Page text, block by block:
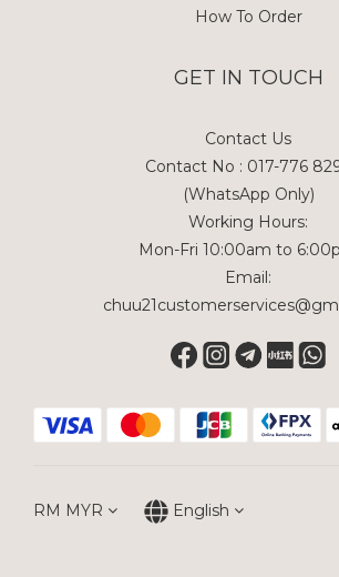
How To Order
GET IN TOUCH
Contact Us
Contact No : 017-776
(WhatsApp Only)
Working Hours:
Mon-Fri 10:00am to
Email:
RM MYR English